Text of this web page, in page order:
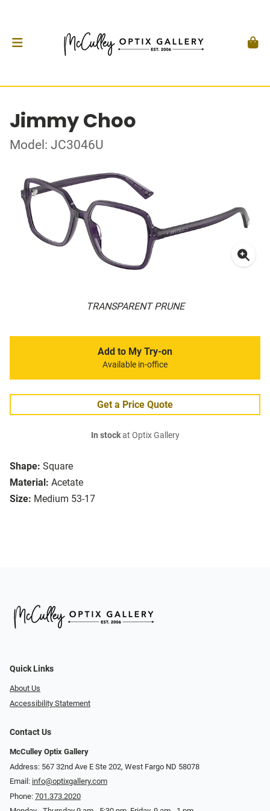
Jimmy Choo
Model: JC3046U
TRANSPARENT PRUNE
Shape: Square
Material: Acetate
Size: Medium 53-17
Add to My Try-on
Available in-office
Get a Price Quote
In stockat Optix Gallery
Quick Links
About Us
Accessibility Statement
Contact Us
McCulley Optix Gallery
Address: 567 32nd Ave E Ste 202, West Fargo ND 58078
Email: info@optixgallery.com
Phone: 701.373.2020